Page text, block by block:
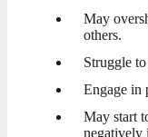
May
others.
Struggle
Engage in
May start
negatively